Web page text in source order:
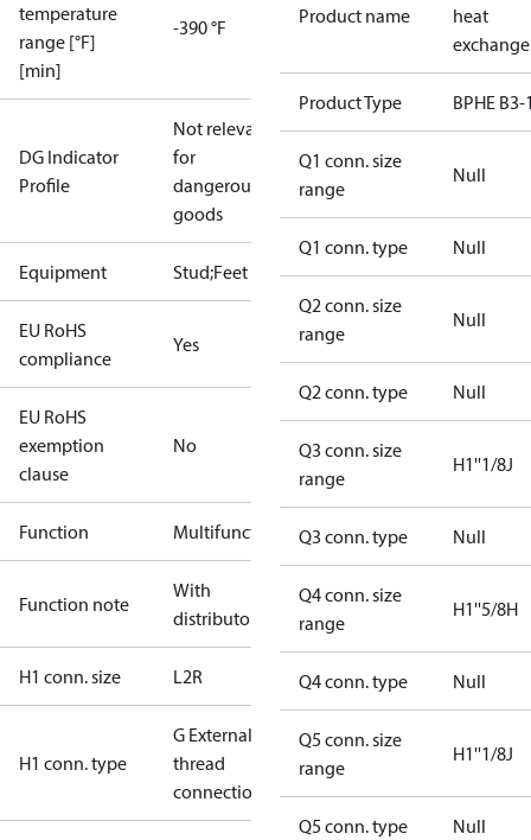
temperature
range [°F]
[min]
-390 °F
DG Indicator
Profile
Not relevant
for
dangerous
goods
Equipment Stud;Feet
EU RoHS
compliance
Yes
EU RoHS
exemption
clause
No
Function Multifunctional
Function note
With
distributor
H1 conn. size L2R
H1 conn. type
G External
thread
connection
Product name
heat
Product Type BPHE
Q1 conn. size
range
Null
Q1 conn. type Null
Q2 conn. size
range
Null
Q2 conn. type Null
Q3 conn. size
range
H1''1/8J
Q3 conn. type Null
Q4 conn. size
range
H1''5/8H
Q4 conn. type Null
Q5 conn. size
range
H1''1/8J
Q5 conn. type Null